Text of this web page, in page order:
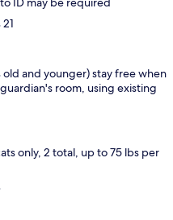
old and younger) stay free when
room, using existing
only, 2 total, up to 75 lbs per